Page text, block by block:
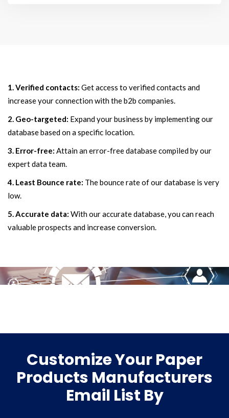
1. Verified contacts: Get access to verified contacts and
increase your connection with the b2b companies.
2. Geo-targeted: Expand your business by implementing our
database based on a specific location.
3. Error-free: Attain an error-free database compiled by our
expert data team.
4. Least Bounce rate: The bounce rate of our database is very
low.
5. Accurate data: With our accurate database, you can reach
valuable prospects and increase conversion.
Customize Your Paper
Products Manufacturers
Email List By